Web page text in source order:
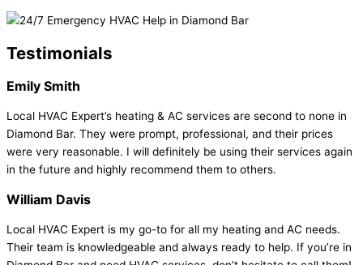
Testimonials
Emily Smith
Local HVAC Expert’s heating & AC services are second to none in
Diamond Bar. They were prompt, professional, and their prices
were very reasonable. I will definitely be using their services again
in the future and highly recommend them to others.
William Davis
Local HVAC Expert is my go-to for all my heating and AC needs.
Their team is knowledgeable and always ready to help. If you’re in